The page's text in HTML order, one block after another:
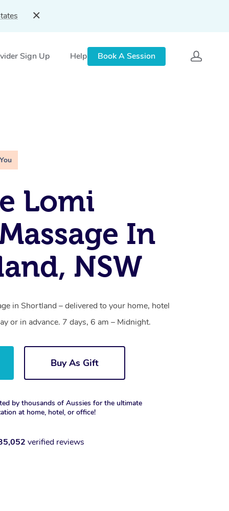
Sign Up Help Book A Session
Lomi
In
NSW
in Shortland – delivered to your home, hotel
or in advance. 7 days, 6 am – Midnight.
Buy As Gift
by thousands of Aussies for the ultimate
at home, hotel, or office!
verified reviews